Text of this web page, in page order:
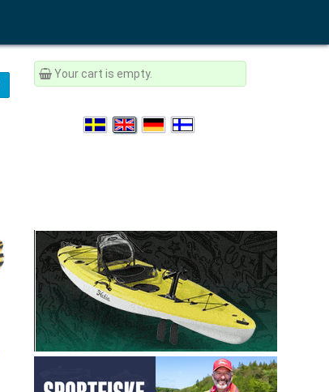
Your cart is empty.